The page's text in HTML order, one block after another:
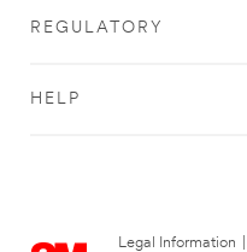
REGULATORY
HELP
Legal Information